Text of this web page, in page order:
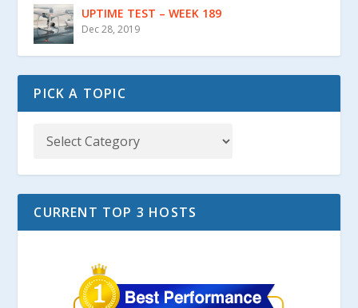
UPTIME TEST – WEEK 189
Dec 28, 2019
PICK A TOPIC
CURRENT TOP 3 HOSTS